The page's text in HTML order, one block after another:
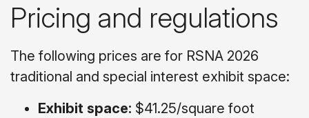
Pricing and regulations
The following prices are for RSNA 2026
traditional and special interest exhibit space:
Exhibit space: $41.25/square foot